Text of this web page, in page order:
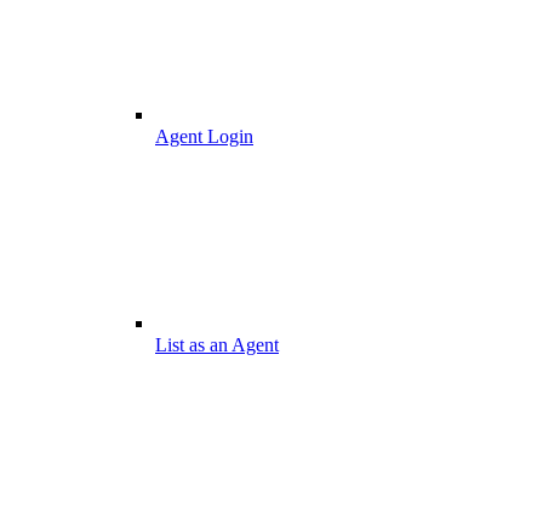
Agent Login
List as an Agent